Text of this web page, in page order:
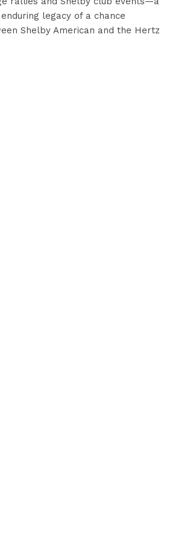
legacy of a chance
Shelby American and the Hertz